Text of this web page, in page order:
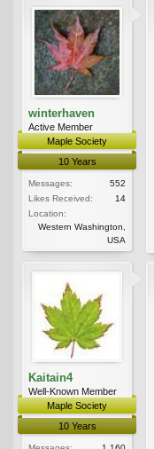
winterhaven
Active Member
Maple Society
10 Years
Messages:
552
Likes Received:
14
Location:
Western Washington,
USA
Kaitain4
Well-Known Member
Maple Society
10 Years